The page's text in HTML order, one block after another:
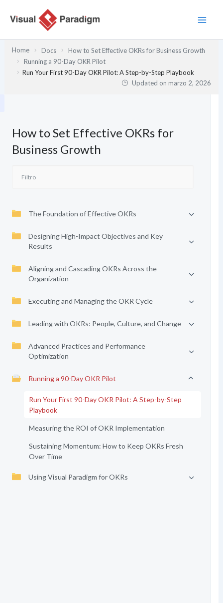
Home Docs
How to Set Effective OKRs for Business Growth
Running a 90-Day OKR Pilot
Run Your First 90-Day OKR Pilot: A Step-by-Step Playbook
Updated onmarzo 2, 2026
How to Set Effective OKRs for
Business Growth
The Foundation of Effective OKRs
Designing High-Impact Objectives and Key
Results
Aligning and Cascading OKRs Across the
Organization
Executing and Managing the OKR Cycle
Leading with OKRs: People, Culture, and Change
Advanced Practices and Performance
Optimization
Running a 90-Day OKR Pilot
Run Your First 90-Day OKR Pilot: A Step-by-Step
Playbook
Measuring the ROI of OKR Implementation
Sustaining Momentum: How to Keep OKRs Fresh
Over Time
Using Visual Paradigm for OKRs